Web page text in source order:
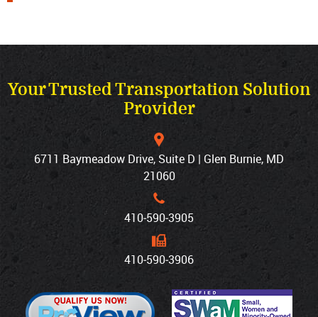
Your Trusted Transportation Solution
Provider
6711 Baymeadow Drive, Suite D | Glen Burnie, MD
21060
410‐590‐3905
410‐590‐3906